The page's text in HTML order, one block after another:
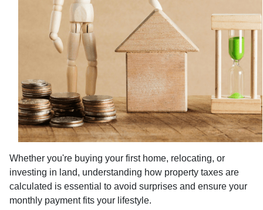
Whether you're buying your first home, relocating, or
investing in land, understanding how property taxes are
calculated is essential to avoid surprises and ensure your
monthly payment fits your lifestyle.